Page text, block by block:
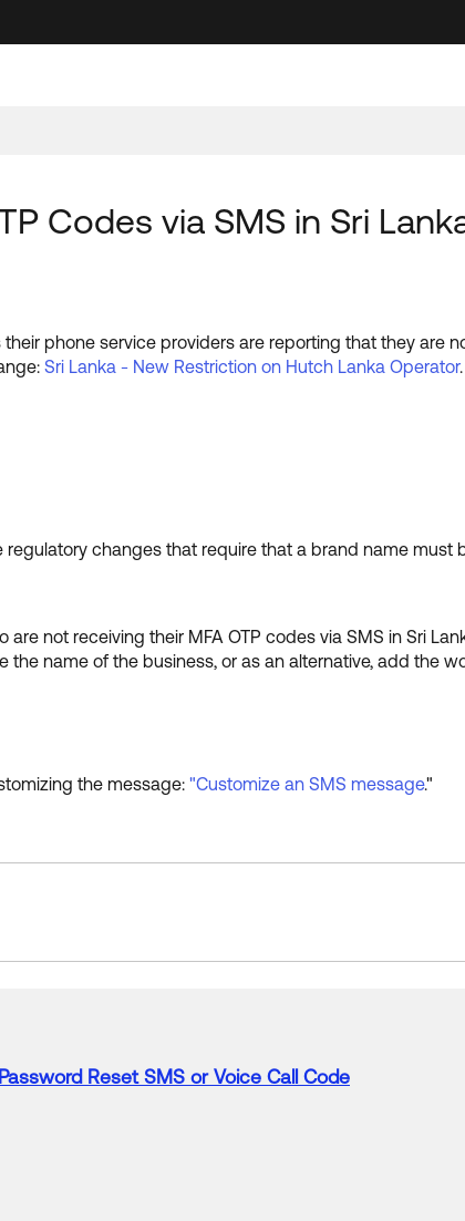
Codes via SMS in Sri
phone service providers are reporting that they are
Sri Lanka - New Restriction on Hutch Lanka Operator.
changes that require that a brand name
not receiving their MFA OTP codes via SMS in Sri
name of the business, or as an alternative, add the
the message: "Customize an SMS message."
Reset SMS or Voice Call Code